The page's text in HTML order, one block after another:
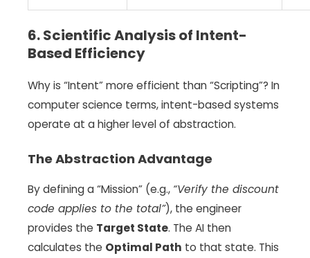
6. Scientific Analysis of Intent-
Based Efficiency
Why is “Intent” more efficient than “Scripting”? In
computer science terms, intent-based systems
operate at a higher level of abstraction.
The Abstraction Advantage
By defining a “Mission” (e.g., “Verify the discount
code applies to the total”), the engineer
provides the Target State. The AI then
calculates the Optimal Path to that state. This